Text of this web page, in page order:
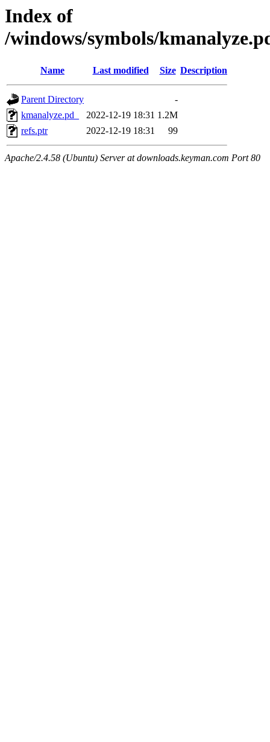
Index of
/windows/symbols/
Name Last modified Size Description
Parent Directory
-
kmanalyze.pd_
2022-12-19 18:31 1.2M
refs.ptr
2022-12-19 18:31 99
Apache/2.4.58 (Ubuntu) Server at downloads.keyman.com Port 80